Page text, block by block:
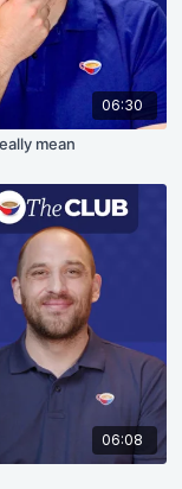
06:30
mean
06:08